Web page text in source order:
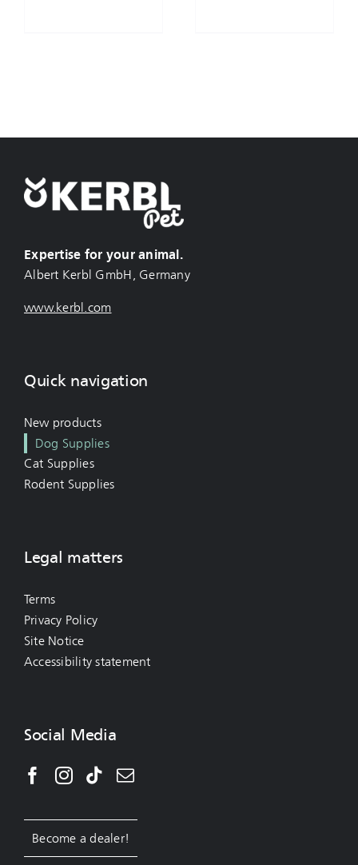
Expertise for your animal.
Albert Kerbl GmbH, Germany
www.kerbl.com
Quick navigation
New products
Dog Supplies
Cat Supplies
Rodent Supplies
Legal matters
Terms
Privacy Policy
Site Notice
Accessibility statement
Social Media
Become a dealer!